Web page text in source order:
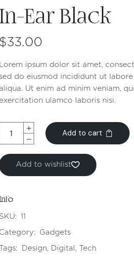
Ear Black
$33.00
Lorem ipsum dolor sit amet,
sed do eiusmod incididunt ut
Ut enim ad minim veniam,
exercitation ulamco laboris nisi.
Add to cart
Add to wishlist
SKU: 11
Category: Gadgets
Tags: Design, Digital , Tech